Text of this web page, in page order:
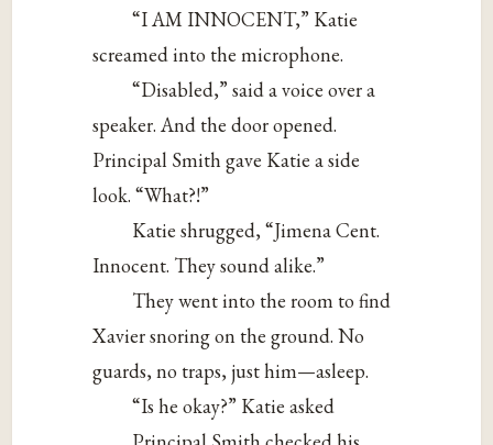
“I AM INNOCENT,” Katie
screamed into the microphone.
“Disabled,” said a voice over a
speaker. And the door opened.
Principal Smith gave Katie a side
look. “What?!”
Katie shrugged, “Jimena Cent.
Innocent. They sound alike.”
They went into the room to find
Xavier snoring on the ground. No
guards, no traps, just him—asleep.
“Is he okay?” Katie asked